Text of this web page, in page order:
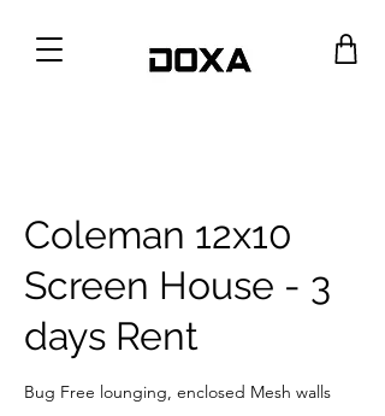
Coleman 12x10
Screen House - 3
days Rent
Bug Free lounging, enclosed Mesh walls